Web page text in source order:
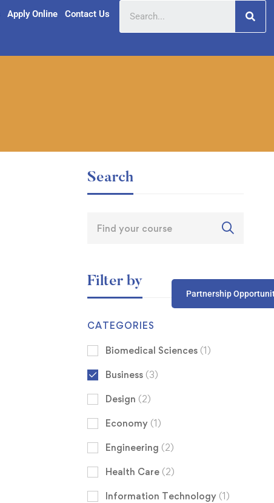
Apply Online Contact Us
Partnership
Search
Filter by
CATEGORIES
Biomedical Sciences (1)
Business (3)
Design (2)
Economy (1)
Engineering (2)
Health Care (2)
Information Technology (1)